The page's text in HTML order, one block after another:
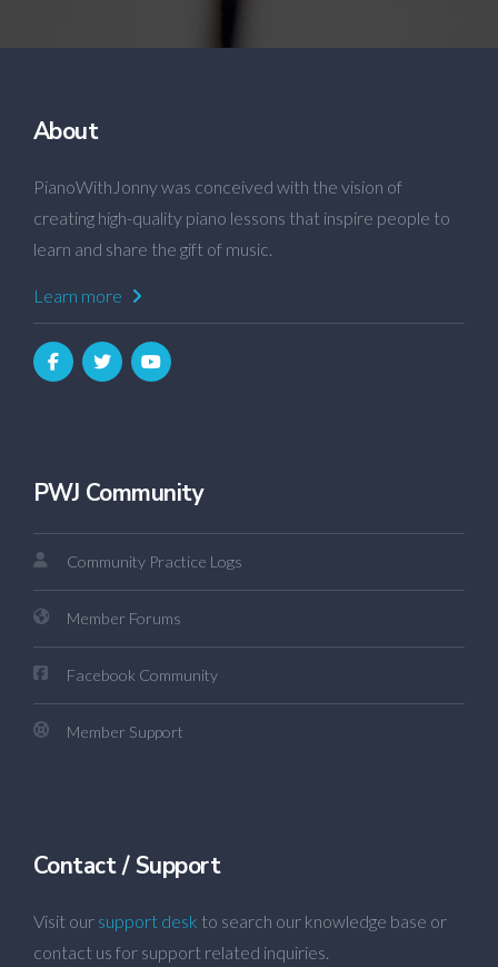
About
PianoWithJonny was conceived with the vision of
creating high-quality piano lessons that inspire people to
learn and share the gift of music.
Learn more
PWJ Community
Community Practice Logs
Member Forums
Facebook Community
Member Support
Contact / Support
Visit our support desk to search our knowledge base or
contact us for support related inquiries.